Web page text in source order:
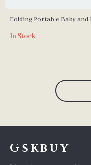
Folding Portable Baby and
In Stock
Gskbuy